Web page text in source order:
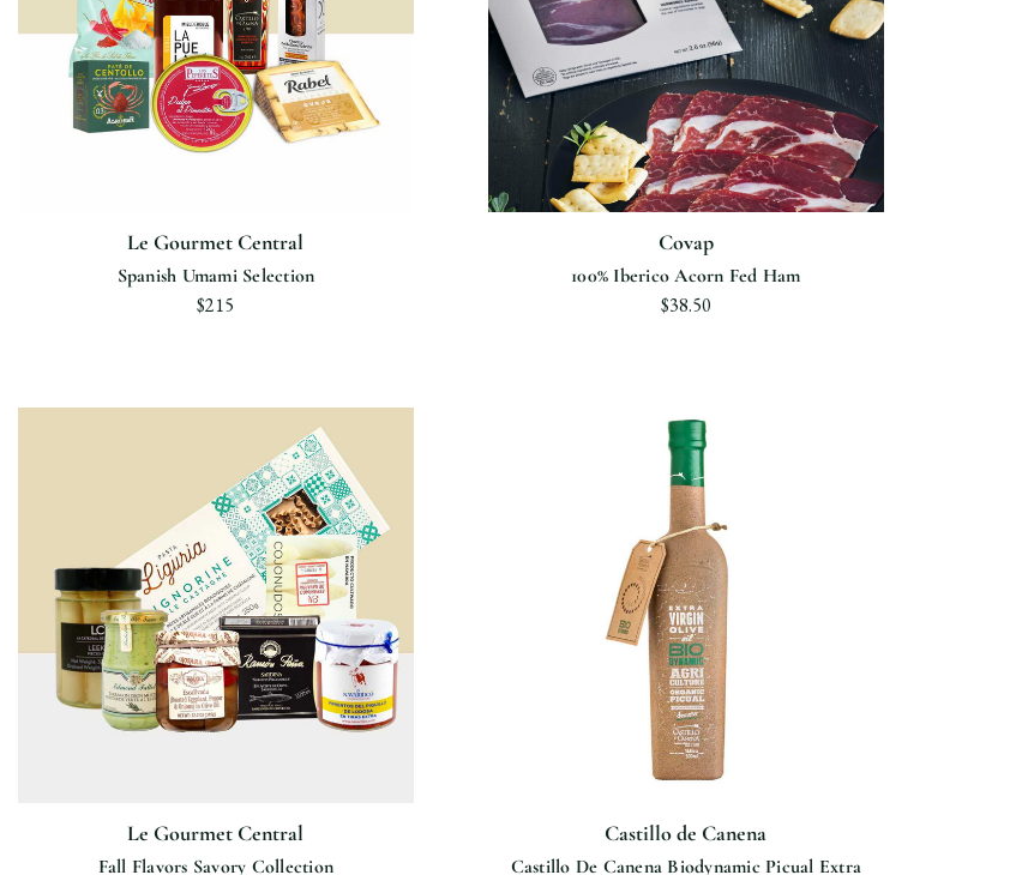
Le Gourmet Central
Spanish Umami Selection
$215
Covap
100% Iberico Acorn Fed Ham
$38.50
Le Gourmet Central
Fall Flavors Savory Collection
Castillo de Canena
Castillo De Canena Biodynamic Picual Extra